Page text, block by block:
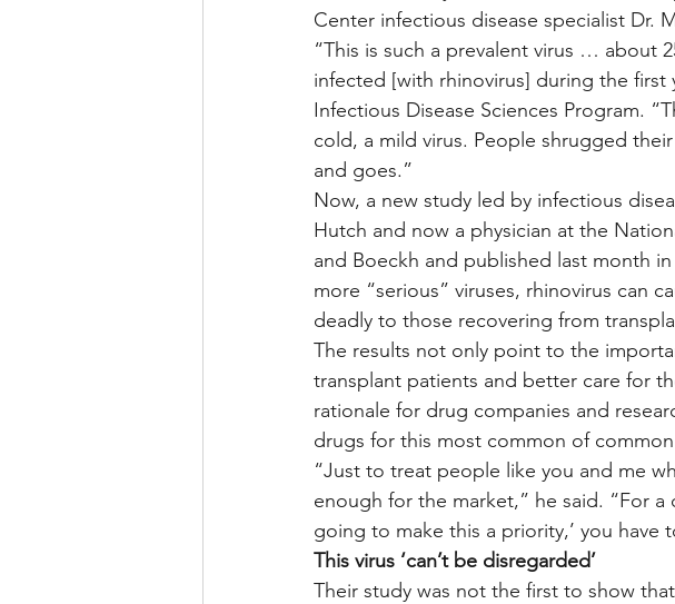
Center infectious disease specialist Dr.
“This is such a prevalent virus … about
infected [with rhinovirus] during the first
Infectious Disease Sciences Program.
cold, a mild virus. People shrugged
and goes.”
Now, a new study led by infectious
Hutch and now a physician at the
and Boeckh and published last month
more “serious” viruses, rhinovirus can
deadly to those recovering from
The results not only point to the
transplant patients and better care for
rationale for drug companies and
drugs for this most common of
“Just to treat people like you and me
enough for the market,” he said. “For a
going to make this a priority,’ you have
This virus ‘can’t be disregarded’
Their study was not the first to show